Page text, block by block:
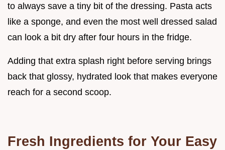
to always save a tiny bit of the dressing. Pasta acts
like a sponge, and even the most well dressed salad
can look a bit dry after four hours in the fridge.
Adding that extra splash right before serving brings
back that glossy, hydrated look that makes everyone
reach for a second scoop.
Fresh Ingredients for Your Easy